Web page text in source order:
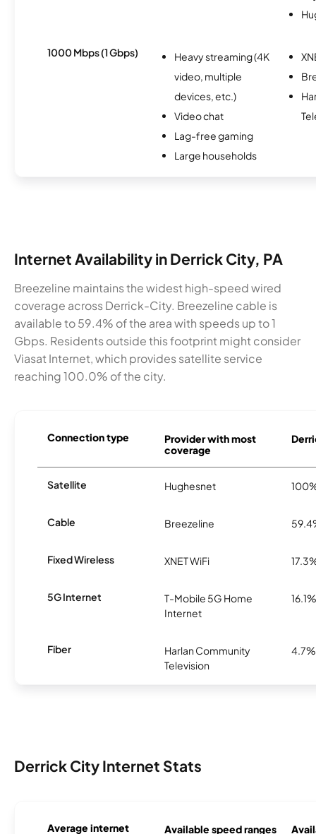
1000 Mbps (1 Gbps)
Heavy streaming (4K
video, multiple
devices, etc.)
Video chat
Lag-free gaming
Large households
Internet Availability in Derrick City, PA
Breezeline maintains the widest high-speed wired
coverage across Derrick-City. Breezeline cable is
available to 59.4% of the area with speeds up to 1
Gbps. Residents outside this footprint might consider
Viasat Internet, which provides satellite service
reaching 100.0% of the city.
Connection type
Provider with most
coverage
Satellite Hughesnet
Cable Breezeline
Fixed Wireless XNET WiFi
5G Internet
T-Mobile 5G Home
Internet
16.1%
Fiber
Harlan Community
Television
4.7%
Derrick City Internet Stats
Average internet
Available speed ranges